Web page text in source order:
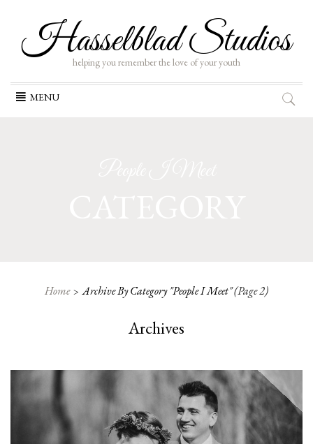
Hasselblad Studios
helping you remember the love of your youth
Skip
MENU
Home Archive By Category "People I Meet"(Page 2)
Archives